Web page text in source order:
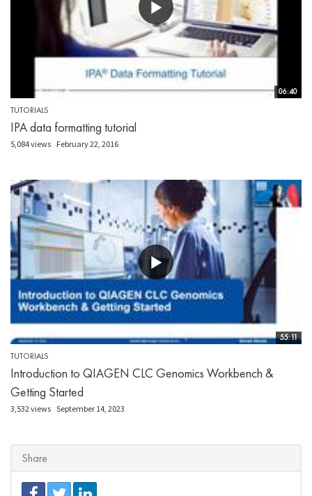
06:40
TUTORIALS
IPA data formatting tutorial
5,084 views February 22, 2016
55:11
TUTORIALS
Introduction to QIAGEN CLC Genomics Workbench &
Getting Started
3,532 views September 14, 2023
Share